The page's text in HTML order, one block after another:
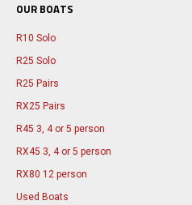
OUR BOATS
R10 Solo
R25 Solo
R25 Pairs
RX25 Pairs
R45 3, 4 or 5 person
RX45 3, 4 or 5 person
RX80 12 person
Used Boats